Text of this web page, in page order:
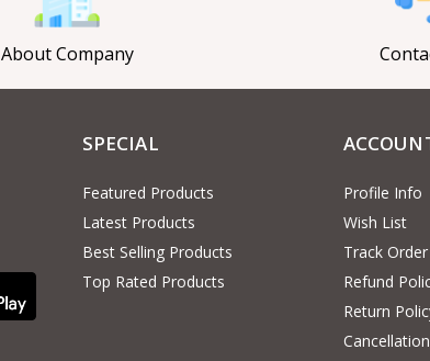
About Company
SPECIAL
Featured Products
Latest Products
Best Selling Products
Top Rated Products
Profile Info
Wish List
Track Order
Refund
Return